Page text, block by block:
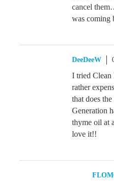
cancel
was
DeeDeeW
I tried Clean
rather
that does
Generation
thyme oil at
love it!!